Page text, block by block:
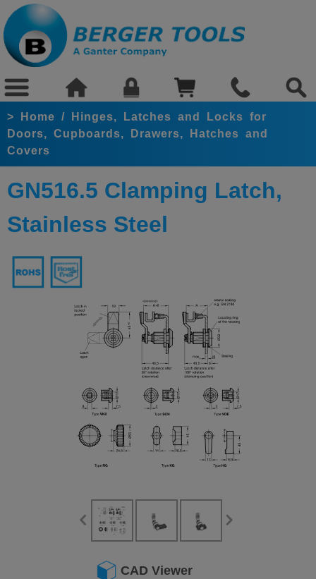
> Home /
Hinges, Latches and Locks for
Doors, Cupboards, Drawers, Hatches and
Covers
GN516.5 Clamping Latch,
Stainless Steel
CAD Viewer